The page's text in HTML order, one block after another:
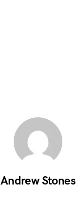
Andrew Stones